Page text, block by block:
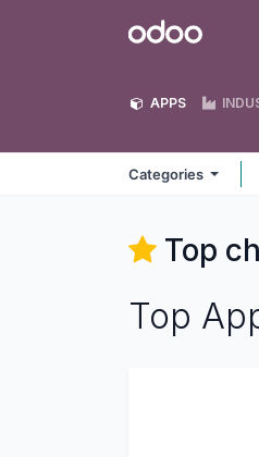
Odoo
APPS
Categories
Top
Top